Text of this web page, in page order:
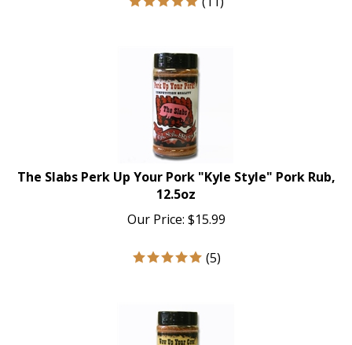
The Slabs Perk Up Your Pork "Kyle Style" Pork Rub,
12.5oz
Our Price: $15.99
(5)